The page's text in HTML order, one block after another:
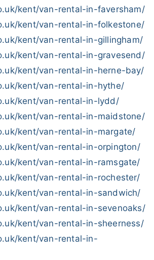
kent/van-rental-in-faversham/
kent/van-rental-in-folkestone/
kent/van-rental-in-gillingham/
kent/van-rental-in-gravesend/
kent/van-rental-in-herne-bay/
kent/van-rental-in-hythe/
kent/van-rental-in-lydd/
kent/van-rental-in-maidstone/
kent/van-rental-in-margate/
kent/van-rental-in-orpington/
kent/van-rental-in-ramsgate/
kent/van-rental-in-rochester/
kent/van-rental-in-sandwich/
kent/van-rental-in-sevenoaks/
kent/van-rental-in-sheerness/
kent/van-rental-in-